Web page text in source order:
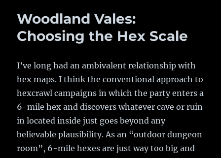
Dragonbane’s
rules
Woodland Vales:
Choosing the Hex Scale
I’ve long had an ambivalent relationship with
hex maps. I think the conventional approach to
hexcrawl campaigns in which the party enters a
6-mile hex and discovers whatever cave or ruin
in located inside just goes beyond any
believable plausibility. As an “outdoor dungeon
room”, 6-mile hexes are just way too big and